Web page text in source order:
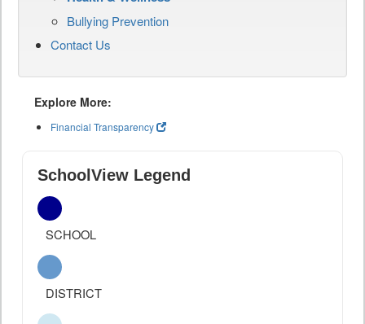
Bullying Prevention
Contact Us
Explore More:
Financial Transparency
SchoolView Legend
SCHOOL
DISTRICT